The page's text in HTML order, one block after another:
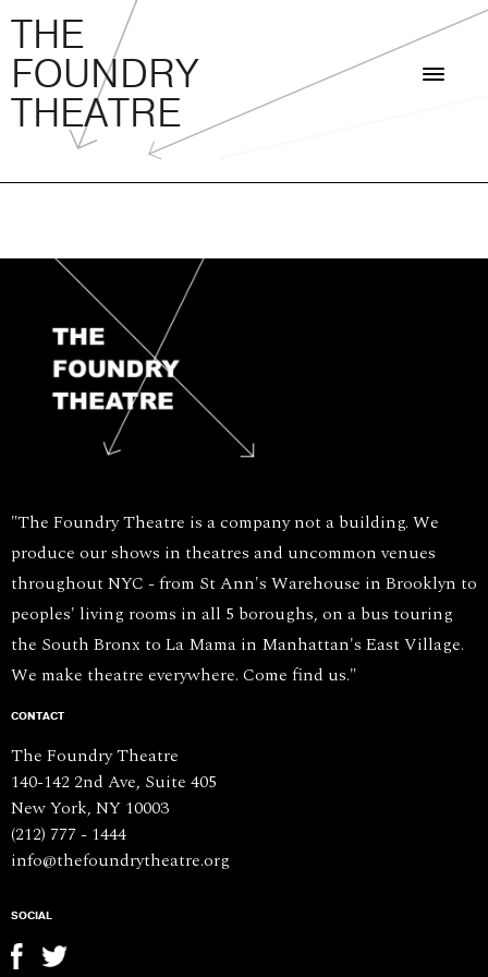
content
THE
FOUNDRY
THEATRE
"The Foundry Theatre is a company not a building. We
produce our shows in theatres and uncommon venues
throughout NYC - from St Ann's Warehouse in Brooklyn to
peoples' living rooms in all 5 boroughs, on a bus touring
the South Bronx to La Mama in Manhattan's East Village.
We make theatre everywhere. Come find us."
CONTACT
The Foundry Theatre
140-142 2nd Ave, Suite 405
New York, NY 10003
(212) 777 - 1444
info@thefoundrytheatre.org
SOCIAL